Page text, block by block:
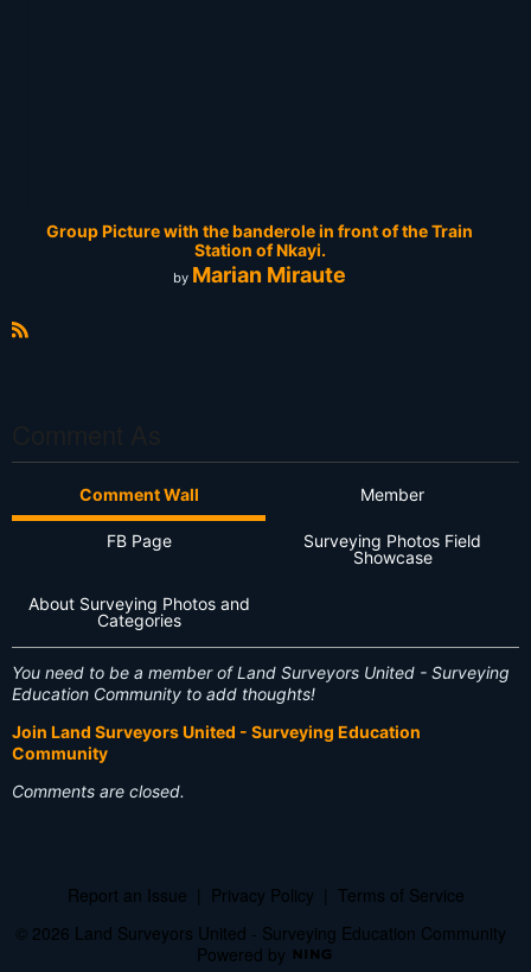
Group Picture with the banderole in front of the Train
Station of Nkayi.
by Marian Miraute
Comment Wall Member
FB Page
Surveying Photos Field
Showcase
About Surveying Photos and
Categories
You need to be a member of Land Surveyors United - Surveying
Education Community to add thoughts!
Join Land Surveyors United - Surveying Education
Community
Comments are closed.
Report an Issue Privacy Policy
Terms of Service
© 2026 Land Surveyors United - Surveying Education Community
Powered by